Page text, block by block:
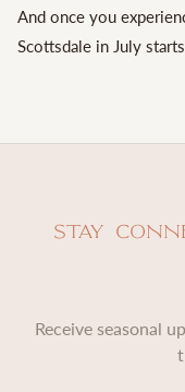
And once you
Scottsdale in July
Stay
Receive seasonal